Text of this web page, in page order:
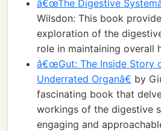
â€œThe Digestive
Wilsdon: This book
exploration of the
role in maintaining overall
â€œGut: The Inside Story
Underrated Organâ€ by
fascinating book that
workings of the digestive
engaging and